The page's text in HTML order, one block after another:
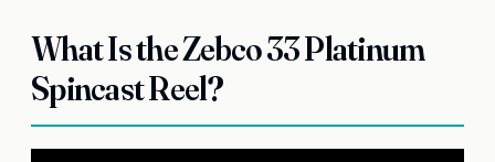
What Is the Zebco 33 Platinum
Spincast Reel?